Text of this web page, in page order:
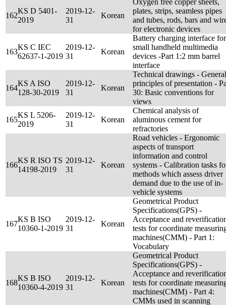
162
KS D 5401-
2019
2019-12-
31
Korean
Oxygen free copper sheets,
plates, strips, seamless pipes
and tubes, rods, bars and
for electronic devices
163
KS C IEC
62637-1-2019
2019-12-
31
Korean
Battery charging interface for
small handheld multimedia
devices -Part 1:2 mm barrel
interface
164
KS A ISO
128-30-2019
2019-12-
31
Korean
Technical drawings - General
principles of presentation -
30: Basic conventions for
views
165
KS L 5206-
2019
2019-12-
31
Korean
Chemical analysis of
aluminous cement for
refractories
166
KS R ISO TS
14198-2019
2019-12-
31
Korean
Road vehicles - Ergonomic
aspects of transport
information and control
systems - Calibration tasks
methods which assess driver
demand due to the use of in-
vehicle systems
167
KS B ISO
10360-1-2019
2019-12-
31
Korean
Geometrical Product
Specifications(GPS) -
Acceptance and
tests for coordinate
machines(CMM) - Part 1:
Vocabulary
168
KS B ISO
10360-4-2019
2019-12-
31
Korean
Geometrical Product
Specifications(GPS) -
Acceptance and
tests for coordinate
machines(CMM) - Part 4:
CMMs used in scanning